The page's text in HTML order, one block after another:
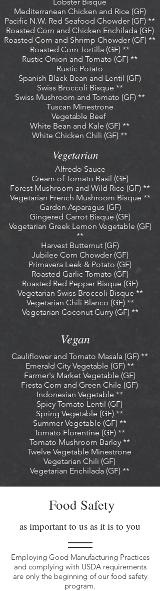
Mediterranean Chicken and Rice (GF)
Pacific N.W. Red Seafood Chowder (GF) **
Roasted Corn and Chicken Enchilada (GF)
Roasted Corn and Shrimp Chowder (GF) **
Roasted Corn Tortilla (GF) **
Rustic Onion and Tomato (GF) **
Rustic Potato
Spanish Black Bean and Lentil (GF)
Swiss Broccoli Bisque **
Swiss Mushroom and Tomato (GF) **
Tuscan Minestrone
Vegetable Beef
White Bean and Kale (GF) **
White Chicken Chili (GF) **
Vegetarian
Alfredo Sauce
Cream of Tomato Basil (GF)
Forest Mushroom and Wild Rice (GF) **
Vegetarian French Mushroom Bisque **
Garden Asparagus (GF)
Gingered Carrot Bisque (GF)
Vegetarian Greek Lemon Vegetable (GF)
**
Harvest Butternut (GF)
Jubilee Corn Chowder (GF)
Primavera Leek & Potato (GF)
Roasted Garlic Tomato (GF)
Roasted Red Pepper Bisque (GF)
Vegetarian Swiss Broccoli Bisque **
Vegetarian Chili Blanco (GF) **
Vegetarian Coconut Curry (GF) **
Vegan
Cauliflower and Tomato Masala (GF) **
Emerald City Vegetable (GF) **
Farmer's Market Vegetable (GF)
Fiesta Corn and Green Chile (GF)
Indonesian Vegetable **
Spicy Tomato Lentil (GF)
Spring Vegetable (GF) **
Summer Vegetable (GF) **
Tomato Florentine (GF) **
Tomato Mushroom Barley **
Twelve Vegetable Minestrone
Vegetarian Chili (GF)
Vegetarian Enchilada (GF) **
Food Safety
as important to us as it is to you
Employing Good Manufacturing Practices
and complying with USDA requirements
are only the beginning of our food safety
program.